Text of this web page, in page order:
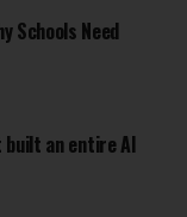
Schools Need
built an entire AI